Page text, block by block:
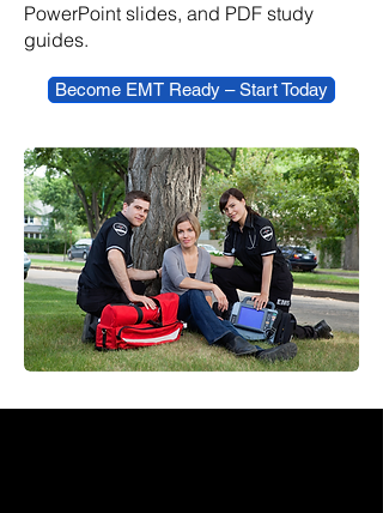
PowerPoint slides, and PDF study
guides.
Become EMT Ready – Start Today